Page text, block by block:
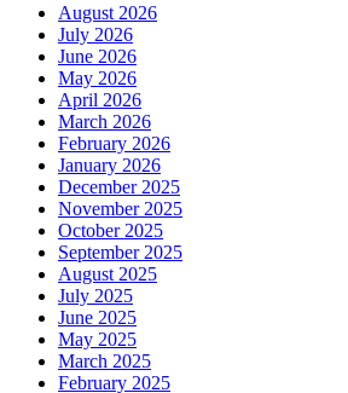
August 2026
July 2026
June 2026
May 2026
April 2026
March 2026
February 2026
January 2026
December 2025
November 2025
October 2025
September 2025
August 2025
July 2025
June 2025
May 2025
March 2025
February 2025